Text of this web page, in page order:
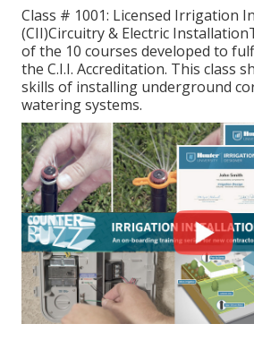
Class # 1001: Licensed Irrigation
(CII)Circuitry & Electric
of the 10 courses developed to
the C.I.I. Accreditation. This class
skills of installing underground
watering systems.